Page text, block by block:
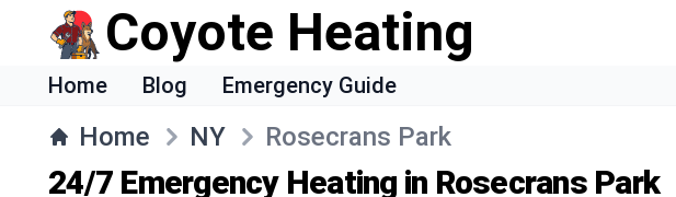
Coyote Heating
Home Blog Emergency Guide
Home NY Rosecrans Park
24/7 Emergency Heating in Rosecrans Park